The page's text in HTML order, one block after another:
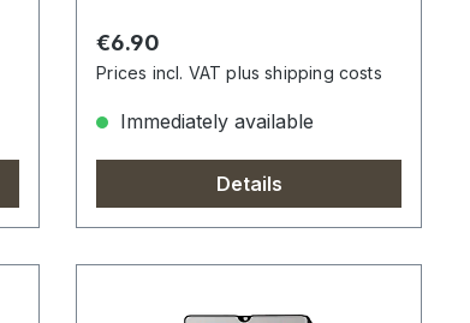
Regular price:
€6.90
Prices incl. VAT plus shipping costs
Immediately available
Details